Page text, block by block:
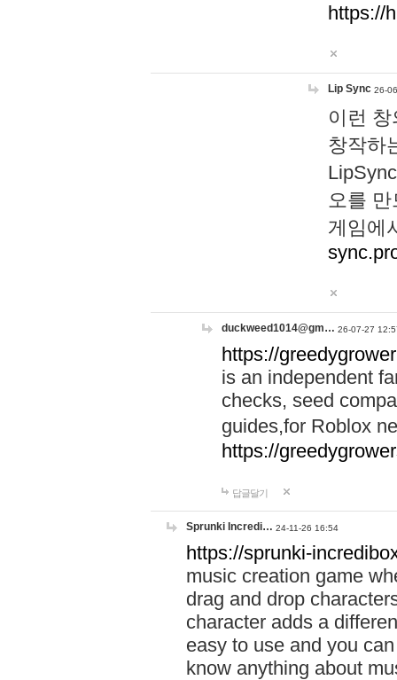
https://
Lip Sync 26-
이런
창작하
오를
게임에
duckweed1014@gm… 26-07-27
https://
is an independent
checks, seed
guides,for Roblox
https://
답글달기
Sprunki Incredi… 24-11-26 16:54
https://sprunki-
music creation game
drag and drop
character adds a
easy to use and you
know anything about